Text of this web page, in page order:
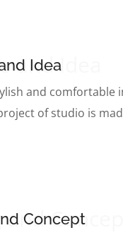
Idea
and Idea
and comfortable
of studio is
Concept
Concept